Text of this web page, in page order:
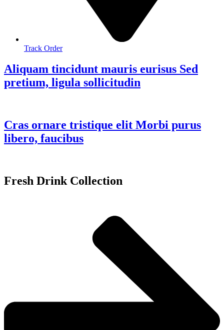
Track Order
Aliquam tincidunt mauris eurisus Sed
pretium, ligula sollicitudin
Cras ornare tristique elit Morbi purus
libero, faucibus
Fresh Drink Collection